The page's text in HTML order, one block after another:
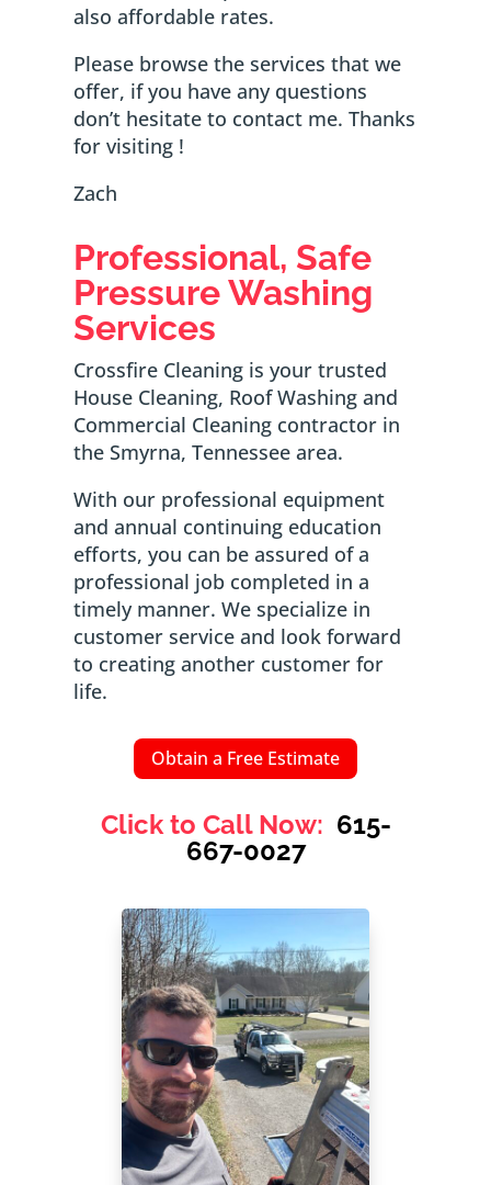
also affordable rates.
Please browse the services that we
offer, if you have any questions
don’t hesitate to contact me. Thanks
for visiting !
Zach
Professional, Safe
Pressure Washing
Services
Crossfire Cleaning is your trusted
House Cleaning, Roof Washing and
Commercial Cleaning contractor in
the Smyrna, Tennessee area.
With our professional equipment
and annual continuing education
efforts, you can be assured of a
professional job completed in a
timely manner. We specialize in
customer service and look forward
to creating another customer for
life.
Obtain a Free Estimate
Click to Call Now: 615-
667-0027